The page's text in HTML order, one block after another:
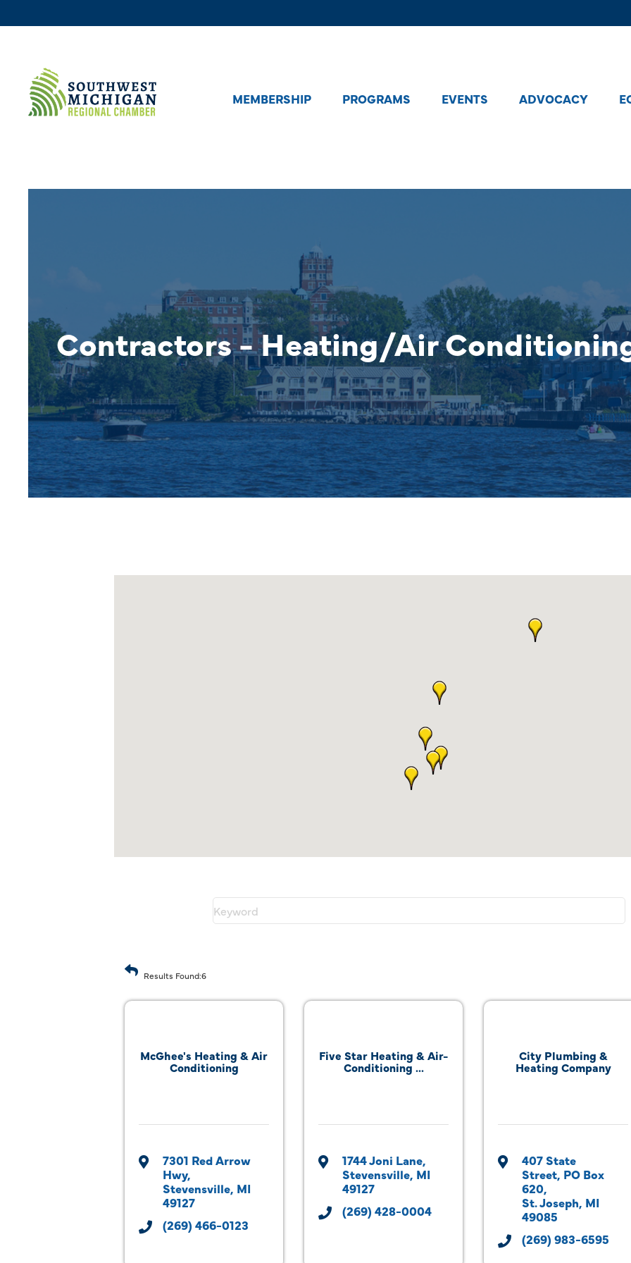
MEMBERSHIP PROGRAMS EVENTS ADVOCACY
Contractors - Heating/Air
Results Found:6
McGhee's Heating & Air
Conditioning
7301 Red Arrow
Hwy
Stevensville MI
49127
(269) 466-0123
Five Star Heating & Air-
Conditioning ...
1744 Joni Lane
Stevensville MI
49127
(269) 428-0004
City Plumbing &
Heating Company
407 State
Street PO Box
620
St. Joseph MI
49085
(269) 983-6595